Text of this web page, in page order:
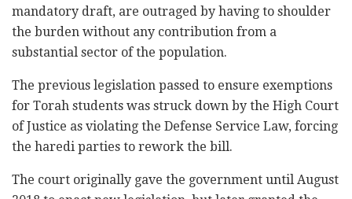
mandatory draft, are outraged by having to shoulder
the burden without any ‎‎‎contribution from a
substantial sector of the ‎‎‎population.‎
The previous legislation passed to ensure exemptions
for Torah students was struck down by the ‎‎High Court
of Justice as violating the ‎‎Defense Service Law, forcing
the haredi parties to ‎rework the bill‏.‏
The court originally gave the government until ‎August